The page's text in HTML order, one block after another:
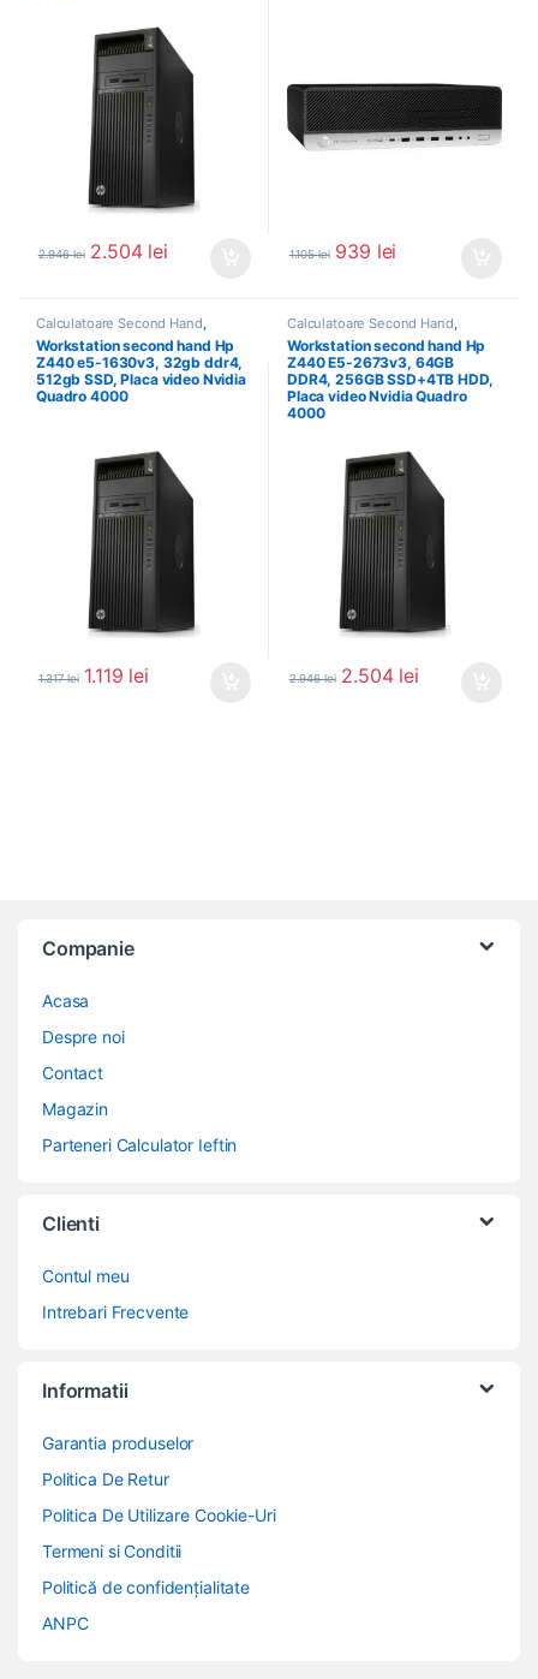
2.946lei 2.504 lei 1.105lei 939 lei
Calculatoare Second Hand,
Workstation Second Hand
Workstation second hand Hp
Z440 e5-1630v3, 32gb ddr4,
512gb SSD, Placa video Nvidia
Quadro 4000
1.317lei 1.119 lei
Calculatoare Second Hand,
Workstation Second Hand
Workstation second hand Hp
Z440 E5-2673v3, 64GB
DDR4, 256GB SSD+4TB HDD,
Placa video Nvidia Quadro
4000
2.946lei 2.504 lei
Companie
Acasa
Despre noi
Contact
Magazin
Parteneri Calculator Ieftin
Clienti
Contul meu
Intrebari Frecvente
Informatii
Garantia produselor
Politica De Retur
Politica De Utilizare Cookie-Uri
Termeni si Conditii
Politică de confidențialitate
ANPC